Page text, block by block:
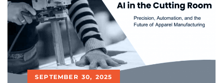
SEPTEMBER 30, 2025